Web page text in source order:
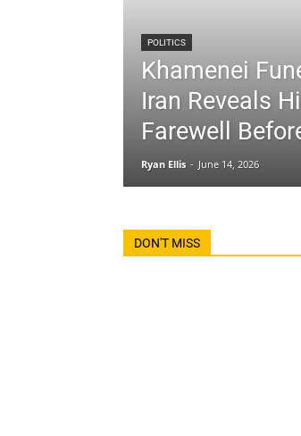
POLITICS
Khamenei
Iran Reveals
Farewell
Ryan Ellis - June 14, 2026
DON'T MISS